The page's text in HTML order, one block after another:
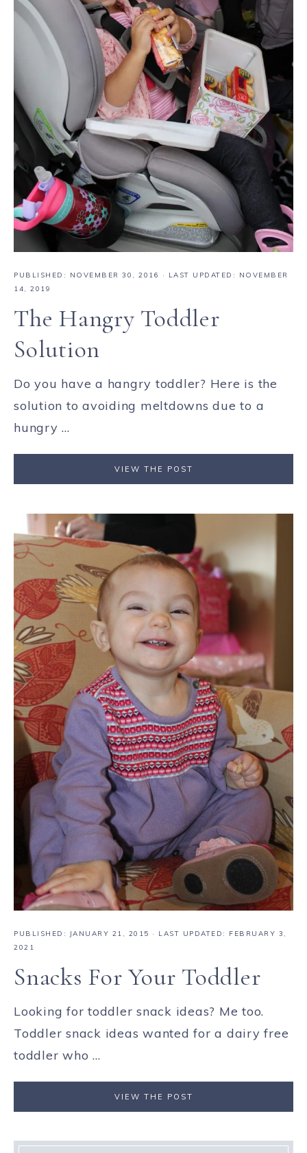
PUBLISHED: NOVEMBER 30, 2016
· LAST UPDATED: NOVEMBER
14, 2019
The Hangry Toddler
Solution
Do you have a hangry toddler? Here is the
solution to avoiding meltdowns due to a
hungry ...
VIEW THE POST
PUBLISHED: JANUARY 21, 2015 · LAST UPDATED: FEBRUARY 3,
2021
Snacks For Your Toddler
Looking for toddler snack ideas? Me too.
Toddler snack ideas wanted for a dairy free
toddler who ...
VIEW THE POST